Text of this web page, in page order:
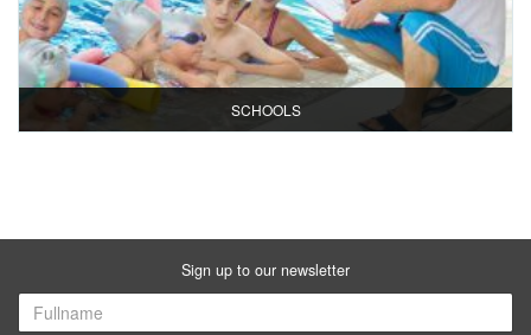
SCHOOLS
Sign up to our newsletter